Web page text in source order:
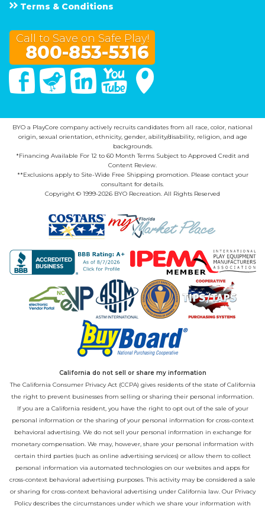
Terms & Conditions
Call to Save on Safe Play!
800-853-5316
FacebookTwitter Linked In You Tube
BYO a PlayCore company actively recruits candidates from all race, color, national
origin, sexual orientation, ethnicity, gender, ability/disability, religion, and age
backgrounds.
*Financing Available For 12 to 60 Month Terms Subject to Approved Credit and
Content Review.
**Exclusions apply to Site-Wide Free Shipping promotion. Please contact your
consultant for details.
Copyright © 1999-2026 BYO Recreation. All Rights Reserved
California do not sell or share my information
The California Consumer Privacy Act (CCPA) gives residents of the state of California
the right to prevent businesses from selling or sharing their personal information.
If you are a California resident, you have the right to opt out of the sale of your
personal information or the sharing of your personal information for cross-context
behavioral advertising. We do not sell your personal information in exchange for
monetary compensation. We may, however, share your personal information with
certain third parties (such as online advertising services) or allow them to collect
personal information via automated technologies on our websites and apps for
cross-context behavioral advertising purposes. This activity may be considered a sale
or sharing for cross-context behavioral advertising under California law. Our Privacy
Policydescribes the circumstances under which we share your information with